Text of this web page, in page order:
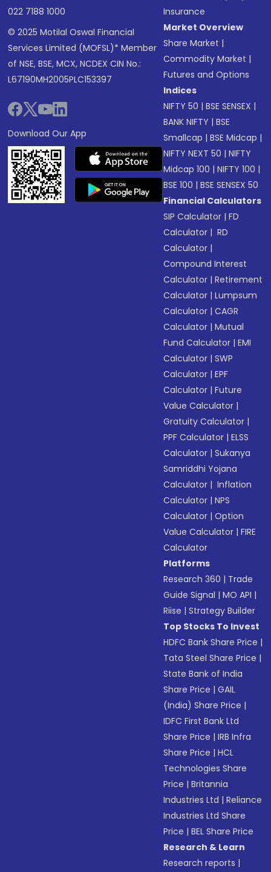
022 7188 1000
© 2025 Motilal Oswal Financial
Services Limited (MOFSL)* Member
of NSE, BSE, MCX, NCDEX CIN No.:
L67190MH2005PLC153397
Download Our App
Insurance
Market Overview
Share Market |
Commodity Market |
Futures and Options
Indices
NIFTY 50 |BSE SENSEX |
BANK NIFTY |BSE
Smallcap |BSE Midcap |
NIFTY NEXT 50 |NIFTY
Midcap 100 |NIFTY 100 |
BSE 100 |BSE SENSEX 50
Financial Calculators
SIP Calculator |FD
Calculator | RD
Calculator |
Compound Interest
Calculator |Retirement
Calculator |Lumpsum
Calculator |CAGR
Calculator |Mutual
Fund Calculator |EMI
Calculator |SWP
Calculator |EPF
Calculator |Future
Value Calculator |
Gratuity Calculator |
PPF Calculator |ELSS
Calculator |Sukanya
Samriddhi Yojana
Calculator | Inflation
Calculator |NPS
Calculator |Option
Value Calculator |FIRE
Calculator
Platforms
Research 360 | Trade
Guide Signal |MO API |
Riise |Strategy Builder
Top Stocks To Invest
HDFC Bank Share Price |
Tata Steel Share Price |
State Bank of India
Share Price |GAIL
(India) Share Price |
IDFC First Bank Ltd
Share Price |IRB Infra
Share Price |HCL
Technologies Share
Price |Britannia
Industries Ltd |Reliance
Industries Ltd Share
Price |BEL Share Price
Research & Learn
Research reports |